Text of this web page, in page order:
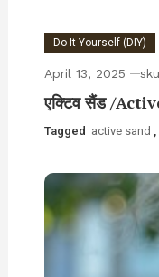
Do It Yourself (DIY)
April 13, 2025
एक्टिव सैंड /
Tagged active sand ,